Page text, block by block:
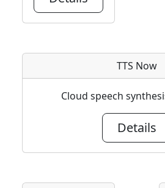
TTS Now
Cloud speech
Details